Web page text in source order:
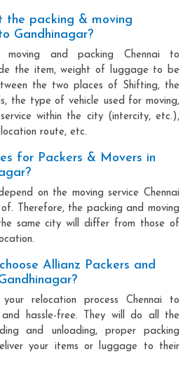
packing & moving
Gandhinagar?
moving and packing Chennai to
the item, weight of luggage to be
the two places of Shifting, the
the type of vehicle used for moving,
within the city (intercity, etc.),
route, etc.
for Packers & Movers in
on the moving service Chennai
Therefore, the packing and moving
same city will differ from those of
Allianz Packers and
relocation process Chennai to
and hassle-free. They will do all the
and unloading, proper packing
your items or luggage to their